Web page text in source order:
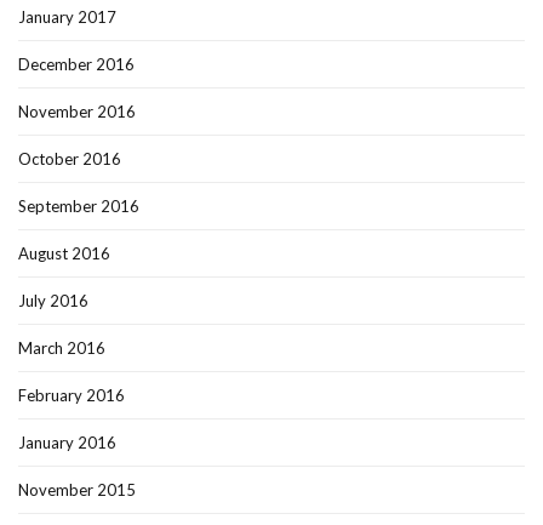
January 2017
December 2016
November 2016
October 2016
September 2016
August 2016
July 2016
March 2016
February 2016
January 2016
November 2015